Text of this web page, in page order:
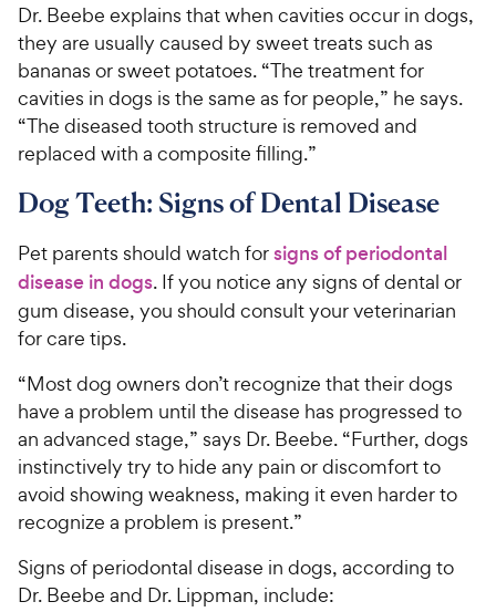
Dr. Beebe explains that when cavities occur in dogs,
they are usually caused by sweet treats such as
bananas or sweet potatoes. “The treatment for
cavities in dogs is the same as for people,” he says.
“The diseased tooth structure is removed and
replaced with a composite filling.”
Dog Teeth: Signs of Dental Disease
Pet parents should watch forsigns of periodontal
disease in dogs. If you notice any signs of dental or
gum disease, you should consult your veterinarian
for care tips.
“Most dog owners don’t recognize that their dogs
have a problem until the disease has progressed to
an advanced stage,” says Dr. Beebe. “Further, dogs
instinctively try to hide any pain or discomfort to
avoid showing weakness, making it even harder to
recognize a problem is present.”
Signs of periodontal disease in dogs, according to
Dr. Beebe and Dr. Lippman, include: